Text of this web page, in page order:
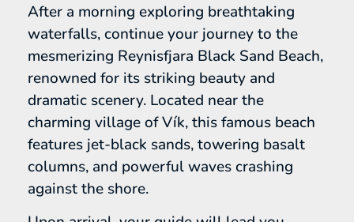
After a morning exploring breathtaking
waterfalls, continue your journey to the
mesmerizing Reynisfjara Black Sand Beach,
renowned for its striking beauty and
dramatic scenery. Located near the
charming village of Vík, this famous beach
features jet-black sands, towering basalt
columns, and powerful waves crashing
against the shore.